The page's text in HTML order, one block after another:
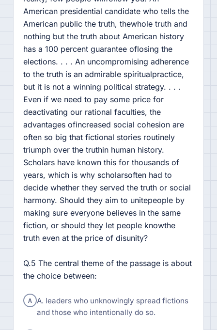
American presidential candidate who tells the
American public the truth, thewhole truth and
nothing but the truth about American history
has a 100 percent guarantee oflosing the
elections. . . . An uncompromising adherence
to the truth is an admirable spiritualpractice,
but it is not a winning political strategy. . . .
Even if we need to pay some price for
deactivating our rational faculties, the
advantages ofincreased social cohesion are
often so big that fictional stories routinely
triumph over the truthin human history.
Scholars have known this for thousands of
years, which is why scholarsoften had to
decide whether they served the truth or social
harmony. Should they aim to unitepeople by
making sure everyone believes in the same
fiction, or should they let people knowthe
truth even at the price of disunity?
Q.5 The central theme of the passage is about
the choice between:
A A. leaders who unknowingly spread fictions
and those who intentionally do so.